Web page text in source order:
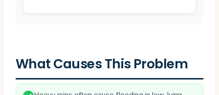
What Causes This Problem